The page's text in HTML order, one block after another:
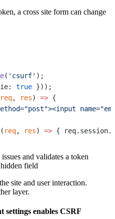
a cross site form can change
( 'csurf' );
true }));
req, res) => {
req, res) => {
and validates a token
field
site and user interaction.
layer.
settings enables CSRF